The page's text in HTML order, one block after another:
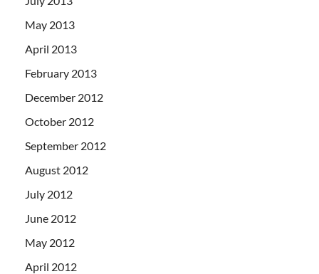
May 2013
April 2013
February 2013
December 2012
October 2012
September 2012
August 2012
July 2012
June 2012
May 2012
April 2012